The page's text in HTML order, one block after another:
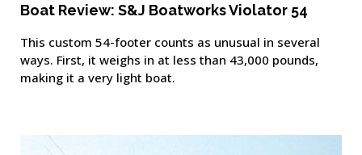
Boat Review: S&J Boatworks Violator 54
This custom 54-footer counts as unusual in several
ways. First, it weighs in at less than 43,000 pounds,
making it a very light boat.